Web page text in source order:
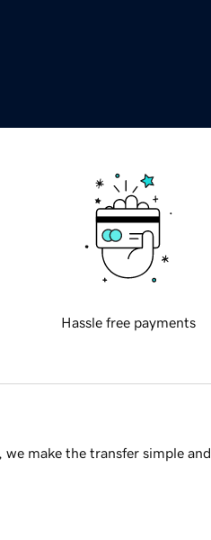
Hassle free payments
make the transfer simple and